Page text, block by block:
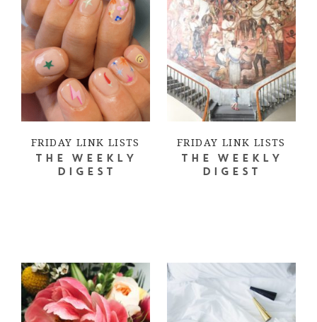
FRIDAY LINK LISTS
THE WEEKLY
DIGEST
FRIDAY LINK LISTS
THE WEEKLY
DIGEST